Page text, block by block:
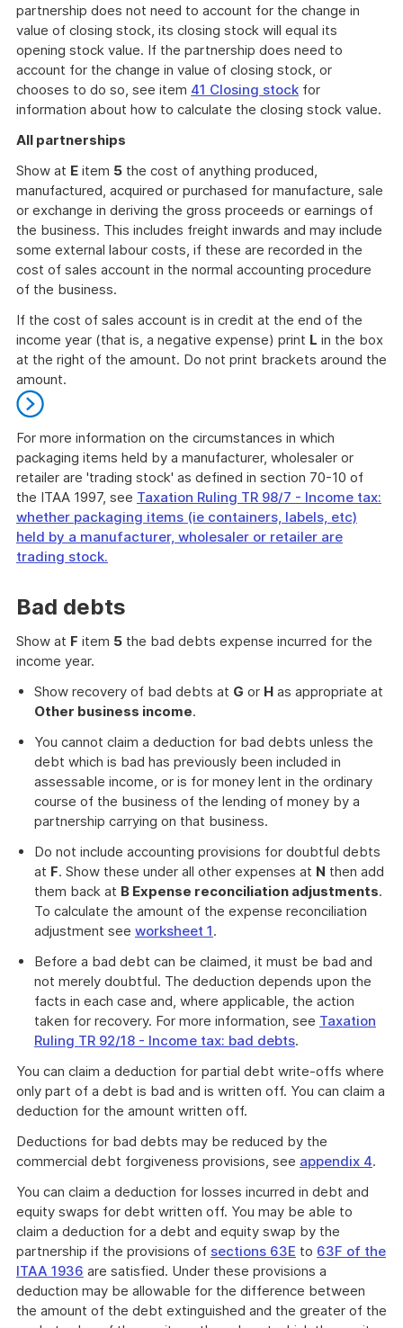
partnership does not need to account for the change in
value of closing stock, its closing stock will equal its
opening stock value. If the partnership does need to
account for the change in value of closing stock, or
chooses to do so, see item 41 Closing stock for
information about how to calculate the closing stock value.
All partnerships
Show at E item 5 the cost of anything produced,
manufactured, acquired or purchased for manufacture, sale
or exchange in deriving the gross proceeds or earnings of
the business. This includes freight inwards and may include
some external labour costs, if these are recorded in the
cost of sales account in the normal accounting procedure
of the business.
If the cost of sales account is in credit at the end of the
income year (that is, a negative expense) print L in the box
at the right of the amount. Do not print brackets around the
amount.
For more information on the circumstances in which
packaging items held by a manufacturer, wholesaler or
retailer are 'trading stock' as defined in section 70-10 of
the ITAA 1997, see Taxation Ruling TR 98/7 - Income tax:
whether packaging items (ie containers, labels, etc)
held by a manufacturer, wholesaler or retailer are
trading stock.
of
further
information
Bad debts
Show at F item 5 the bad debts expense incurred for the
income year.
Show recovery of bad debts at G or H as appropriate at
Other business income.
You cannot claim a deduction for bad debts unless the
debt which is bad has previously been included in
assessable income, or is for money lent in the ordinary
course of the business of the lending of money by a
partnership carrying on that business.
Do not include accounting provisions for doubtful debts
at F. Show these under all other expenses at N then add
them back at B Expense reconciliation adjustments.
To calculate the amount of the expense reconciliation
adjustment see worksheet 1.
Before a bad debt can be claimed, it must be bad and
not merely doubtful. The deduction depends upon the
facts in each case and, where applicable, the action
taken for recovery. For more information, see Taxation
Ruling TR 92/18 - Income tax: bad debts.
You can claim a deduction for partial debt write-offs where
only part of a debt is bad and is written off. You can claim a
deduction for the amount written off.
Deductions for bad debts may be reduced by the
commercial debt forgiveness provisions, see appendix 4.
You can claim a deduction for losses incurred in debt and
equity swaps for debt written off. You may be able to
claim a deduction for a debt and equity swap by the
partnership if the provisions of sections 63E to 63F of the
ITAA 1936 are satisfied. Under these provisions a
deduction may be allowable for the difference between
the amount of the debt extinguished and the greater of the